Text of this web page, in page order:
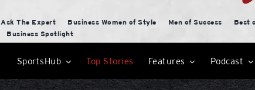
Ask The Expert Business Women of Style Men of Success Best
Business Spotlight
SportsHub Top Stories Features Podcast